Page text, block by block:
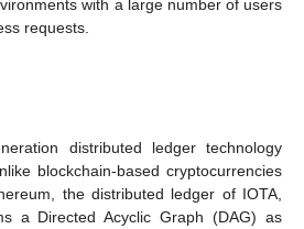
with a large number of users
requests.
distributed ledger technology
blockchain-based cryptocurrencies
the distributed ledger of IOTA,
a Directed Acyclic Graph (DAG) as